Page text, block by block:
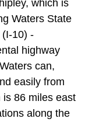
which is
Waters State
10) -
highway
can,
easily from
is 86 miles east
along the